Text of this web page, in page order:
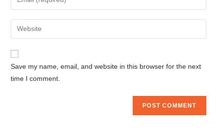
comment
your
email
address
comment
Enter
your
website
(optional)
Save my name, email, and website in this browser for the next
time I comment.